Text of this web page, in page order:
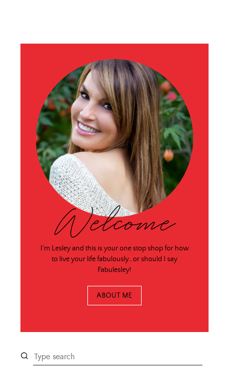
Welcome
I'm Lesley and this is your one stop shop for how
to live your life fabulously…or should I say
Fabulesley!
ABOUT ME